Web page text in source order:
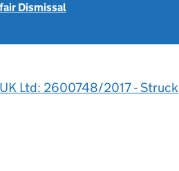
Dismissal
Ltd: 2600748/2017 - Struck